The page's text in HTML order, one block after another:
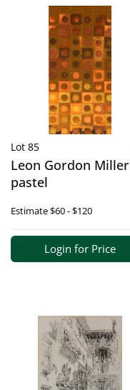
Lot 85
Leon Gordon Miller
pastel
Estimate$60 - $120
Login for Price